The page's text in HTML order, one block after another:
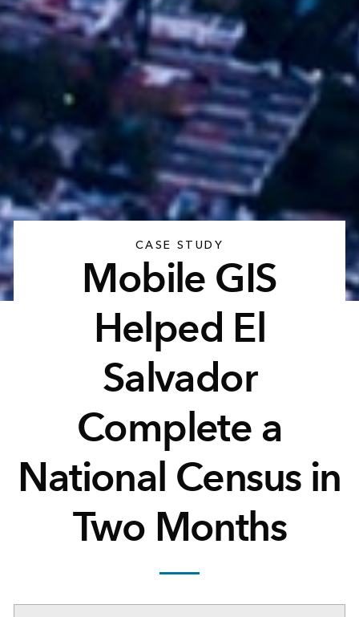
CASE STUDY
Mobile GIS
Helped El
Salvador
Complete a
National Census in
Two Months